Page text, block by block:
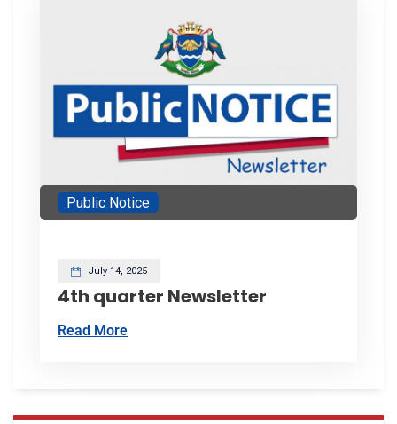
Public Notice
July 14, 2025
4th quarter Newsletter
Read More